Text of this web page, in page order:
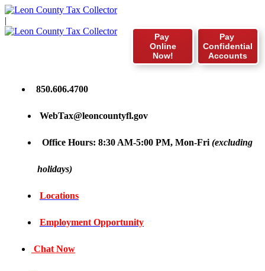
|
Pay
Confidential
Accounts
Pay
Online
Now!
850.606.4700
WebTax@leoncountyfl.gov
Office Hours: 8:30 AM-5:00 PM, Mon-Fri (excluding
holidays)
Locations
Employment Opportunity
Chat Now